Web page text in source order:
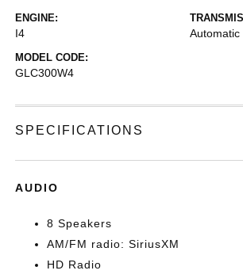
ENGINE:
I4 Automatic
MODEL CODE:
GLC300W4
SPECIFICATIONS
AUDIO
8 Speakers
AM/FM radio: SiriusXM
HD Radio